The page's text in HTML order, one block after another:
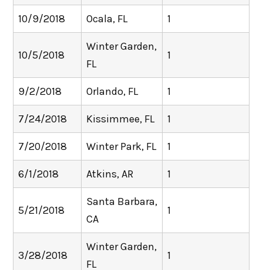
10/9/2018 Ocala, FL 1
10/5/2018
Winter Garden,
FL
1
9/2/2018 Orlando, FL 1
7/24/2018 Kissimmee, FL 1
7/20/2018 Winter Park, FL 1
6/1/2018 Atkins, AR 1
5/21/2018
Santa Barbara,
CA
1
3/28/2018
Winter Garden,
FL
1